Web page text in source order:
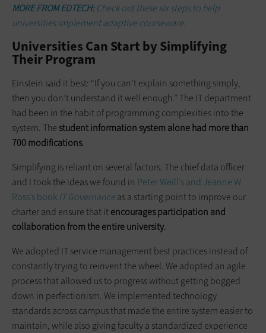
MORE FROM EDTECH:Check out these six steps to help
universities implement adaptive courseware.
Universities Can Start by Simplifying
Their Program
Einstein said it best: “If you can’t explain something simply,
then you don’t understand it well enough.” The IT department
had been in the habit of programming complexities into the
system. Thestudent information system alone had more than
700 modifications.
Simplifying is reliant on several factors. The chief data officer
and I took the ideas we found in Peter Weill’s and Jeanne W.
Ross’s book IT Governanceas a starting point to improve our
charter and ensure that itencourages participation and
collaboration from the entire university.
We adopted IT service management best practices instead of
constantly trying to reinvent the wheel. We adopted an agile
process that allowed us to progress without getting bogged
down in perfectionism. We implemented technology
standards across campus that made the entire system easier to
maintain, while also giving faculty a standardized experience